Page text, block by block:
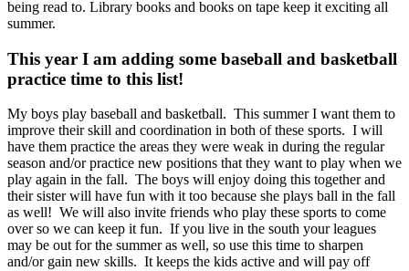
being read to. Library books and books on tape keep it exciting all
summer.
This year I am adding some baseball and basketball
practice time to this list!
My boys play baseball and basketball. This summer I want them to
improve their skill and coordination in both of these sports. I will
have them practice the areas they were weak in during the regular
season and/or practice new positions that they want to play when we
play again in the fall. The boys will enjoy doing this together and
their sister will have fun with it too because she plays ball in the fall
as well! We will also invite friends who play these sports to come
over so we can keep it fun. If you live in the south your leagues
may be out for the summer as well, so use this time to sharpen
and/or gain new skills. It keeps the kids active and will pay off